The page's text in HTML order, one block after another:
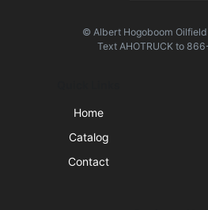
© Albert Hogoboom Oilfield
Text AHOTRUCK to
Home
Catalog
Contact